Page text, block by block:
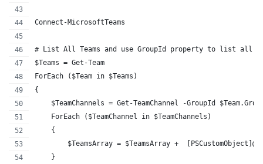
Connect-MicrosoftTeams
# List All Teams and use GroupId property to list all
$Teams = Get-Team
ForEach ($Team in $Teams)
{
$TeamChannels = Get-TeamChannel -GroupId
    ForEach ($TeamChannel in $TeamChannels)
    {
$TeamsArray = $TeamsArray +
    }